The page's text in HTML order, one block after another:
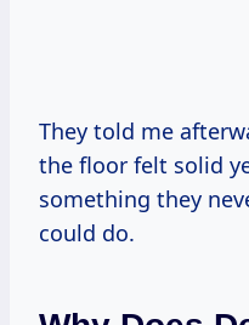
They told me
the floor felt solid
something they
could do.